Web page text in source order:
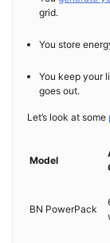
grid.
You store
You keep your
goes out.
Let’s look at some
Model
BN PowerPack